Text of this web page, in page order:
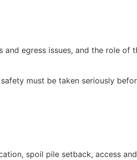
and egress issues, and the role of
must be taken seriously
spoil pile setback, access and